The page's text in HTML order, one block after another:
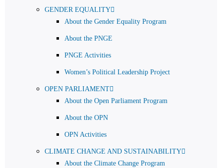
GENDER EQUALITY
About the Gender Equality Program
About the PNGE
PNGE Activities
Women’s Political Leadership Project
OPEN PARLIAMENT
About the Open Parliament Program
About the OPN
OPN Activities
CLIMATE CHANGE AND SUSTAINABILITY
About the Climate Change Program